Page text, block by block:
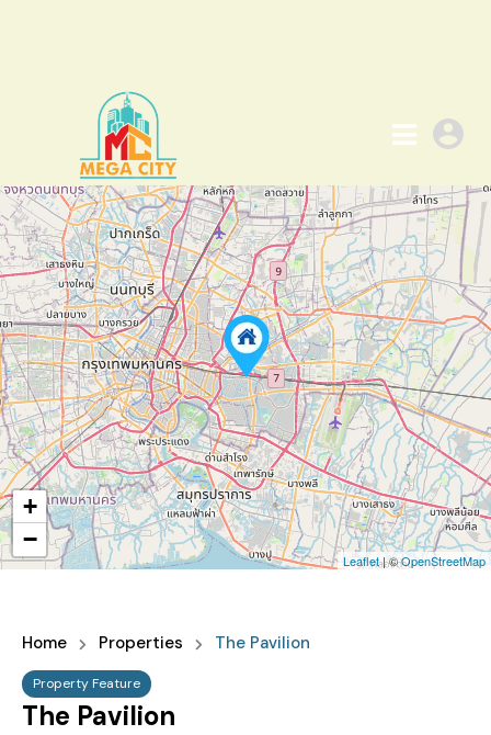
+
−
Leaflet| ©OpenStreetMap
Home Properties The Pavilion
Property Feature
The Pavilion